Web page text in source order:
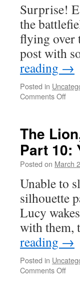
Part
12:
We
Ever
Back?
Surprise!
the
flying over
post with
reading →
Posted in
Comments Offon
and
the
Part
11:
It
Is
The
Part 10:
Posted on March
Unable to
silhouette
Lucy
with them,
reading →
Posted in
Comments Offon